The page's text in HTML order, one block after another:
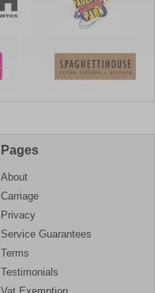
Pages
About
Carriage
Privacy
Service Guarantees
Terms
Testimonials